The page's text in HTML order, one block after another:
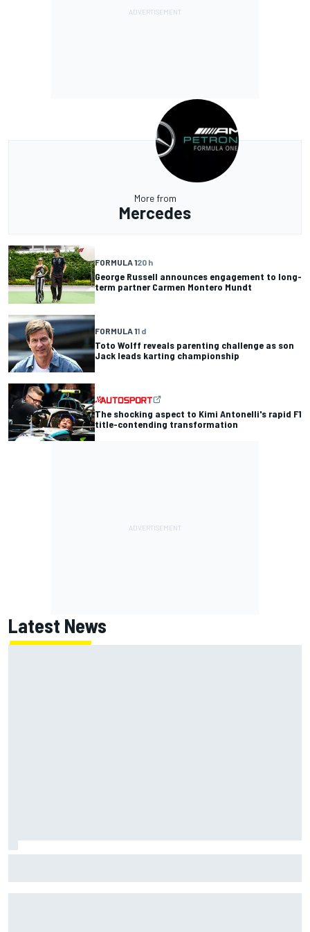
More from
Mercedes
FORMULA 120 h
George Russell announces engagement to long-
term partner Carmen Montero Mundt
FORMULA 11 d
Toto Wolff reveals parenting challenge as son
Jack leads karting championship
The shocking aspect to Kimi Antonelli's rapid F1
title-contending transformation
Latest News